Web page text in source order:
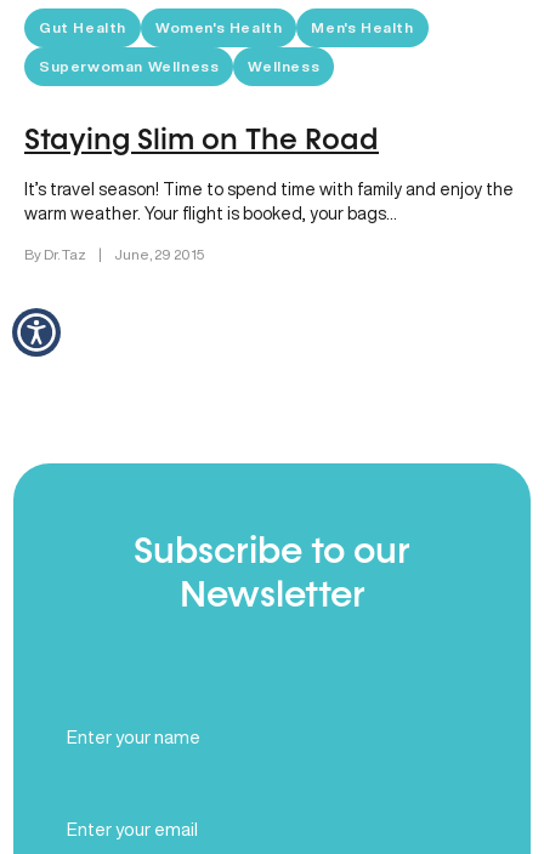
Gut Health Women's Health Men's Health
Superwoman Wellness Wellness
Staying Slim on The Road
It’s travel season! Time to spend time with family and enjoy the
warm weather. Your flight is booked, your bags…
By Dr. Taz June, 29 2015
Subscribe to our
Newsletter
Name
(Required)